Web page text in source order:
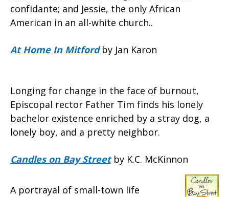
confidante; and Jessie, the only African
American in an all-white church..
At Home In Mitfordby Jan Karon
Longing for change in the face of burnout,
Episcopal rector Father Tim finds his lonely
bachelor existence enriched by a stray dog, a
lonely boy, and a pretty neighbor.
Candles on Bay Streetby K.C. McKinnon
A portrayal of small-town life